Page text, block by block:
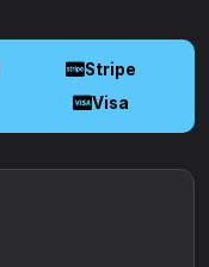
Stripe
Visa